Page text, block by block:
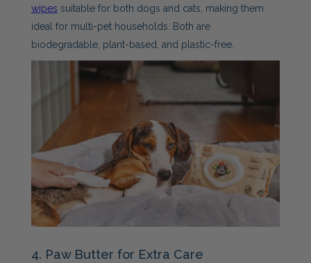
wipes suitable for both dogs and cats, making them
ideal for multi-pet households. Both are
biodegradable, plant-based, and plastic-free.
4. Paw Butter for Extra Care